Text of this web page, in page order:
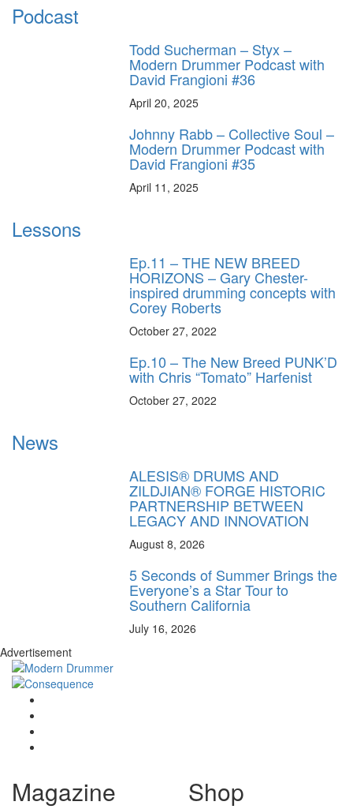
Podcast
Todd Sucherman – Styx –
Modern Drummer Podcast with
David Frangioni #36
April 20, 2025
Johnny Rabb – Collective Soul –
Modern Drummer Podcast with
David Frangioni #35
April 11, 2025
Lessons
Ep.11 – THE NEW BREED
HORIZONS – Gary Chester-
inspired drumming concepts with
Corey Roberts
October 27, 2022
Ep.10 – The New Breed PUNK’D
with Chris “Tomato” Harfenist
October 27, 2022
News
ALESIS® DRUMS AND
ZILDJIAN® FORGE HISTORIC
PARTNERSHIP BETWEEN
LEGACY AND INNOVATION
August 8, 2026
5 Seconds of Summer Brings the
Everyone’s a Star Tour to
Southern California
July 16, 2026
Advertisement
Magazine Shop